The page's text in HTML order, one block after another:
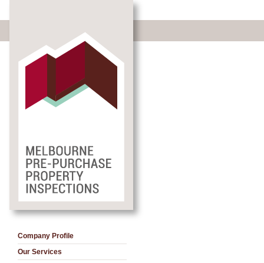
Company Profile
Our Services